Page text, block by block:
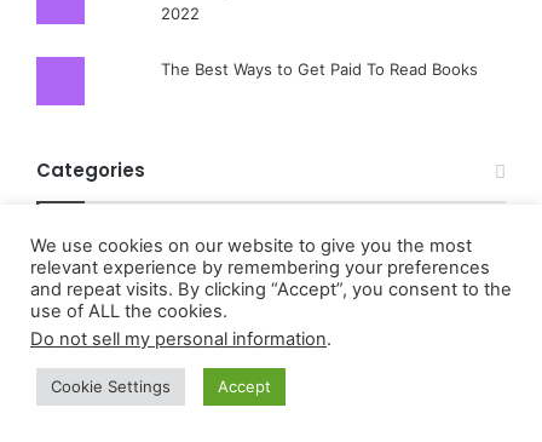
2022
The Best Ways to Get Paid To Read Books
Categories
About
About Coinsurance
About Liability insurance And How To Benefit
About Life Annuity And How To Benefit
About Paying Homeowner Insurance Premiums
We use cookies on our website to give you the most
relevant experience by remembering your preferences
and repeat visits. By clicking “Accept”, you consent to the
use of ALL the cookies.
Do not sell my personal information.
Cookie Settings Accept